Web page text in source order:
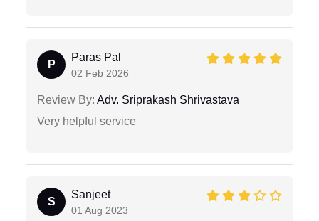
P
Paras Pal
02 Feb 2026
Review By: Adv. Sriprakash Shrivastava
Very helpful service
S
Sanjeet
01 Aug 2023